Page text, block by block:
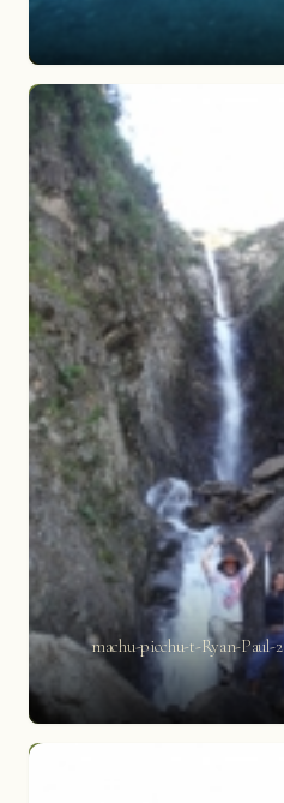
machu-picchu-t-Ryan-Paul-2